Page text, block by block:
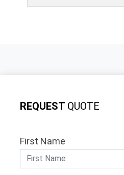
REQUEST QUOTE
First Name